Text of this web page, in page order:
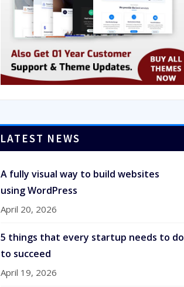
LATEST NEWS
A fully visual way to build websites
using WordPress
April 20, 2026
5 things that every startup needs to do
to succeed
April 19, 2026